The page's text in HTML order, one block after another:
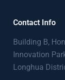
Contact Info
Building B,
Innovation
Longhua